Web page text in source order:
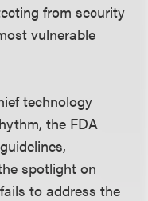
from security
vulnerable
technology
the FDA
spotlight on
to address the